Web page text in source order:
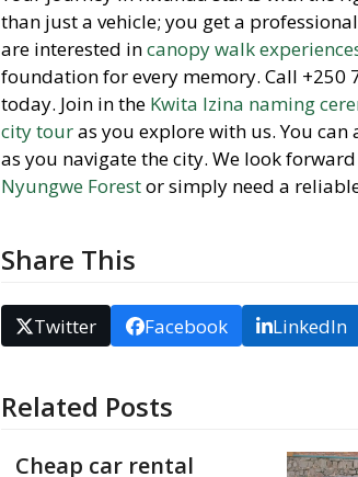
than just a vehicle; you get a
are interested incanopy walk
foundation for every memory. Call
today. Join in the Kwita Izina naming
city touras you explore with us. You
as you navigate the city. We look
Nyungwe Forestor simply need a
Share This
Twitter Facebook LinkedIn
Related Posts
Cheap car rental